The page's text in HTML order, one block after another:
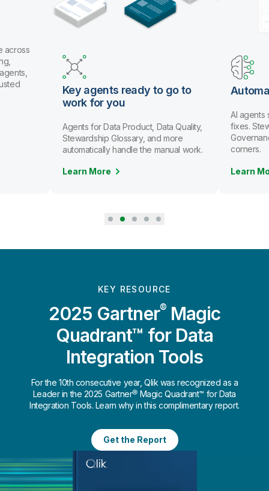
across
Key agents ready to go to
work for you
Agents for Data Product, Data Quality,
Stewardship Glossary, and more
automatically handle the manual work.
Learn More
AI agents
fixes.
corners.
Learn
KEY RESOURCE
2025 Gartner®Magic
Quadrant™ for Data
Integration Tools
For the 10th consecutive year, Qlik was recognized as a
Leader in the 2025 Gartner® Magic Quadrant™ for Data
Integration Tools. Learn why in this complimentary report.
Get the Report